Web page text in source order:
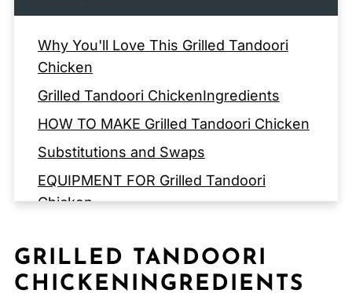
Why You'll Love This Grilled Tandoori
Chicken
Grilled Tandoori ChickenIngredients
HOW TO MAKE Grilled Tandoori Chicken
Substitutions and Swaps
EQUIPMENT FOR Grilled Tandoori
Chicken
Expert Tips
FAQ
GRILLED TANDOORI
CHICKENINGREDIENTS